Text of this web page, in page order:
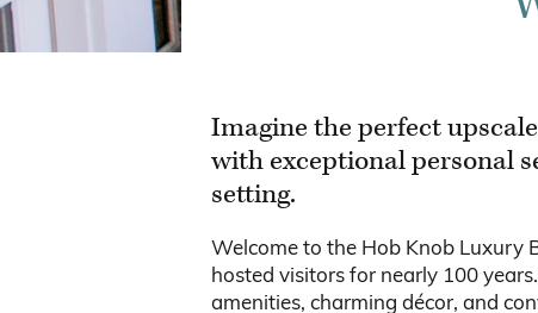
Imagine the perfect
with exceptional personal
setting.
Welcome to the Hob Knob Luxury
hosted visitors for nearly 100
amenities, charming décor, and